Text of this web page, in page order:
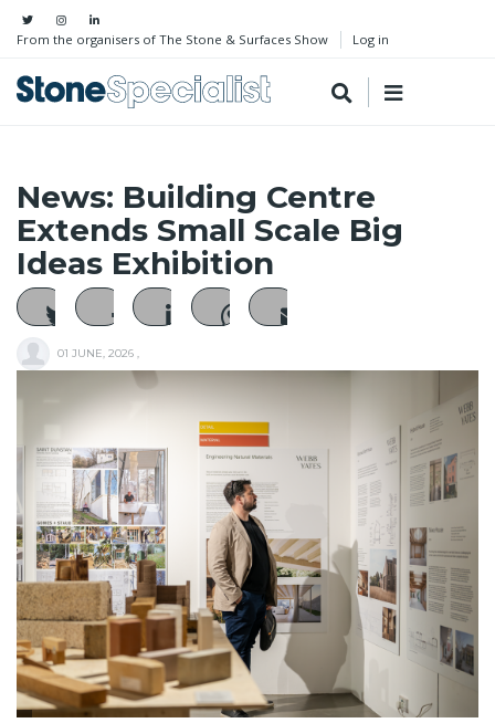
From the organisers of The Stone & Surfaces Show Log in
News: Building Centre
Extends Small Scale Big
Ideas Exhibition
01 JUNE, 2026